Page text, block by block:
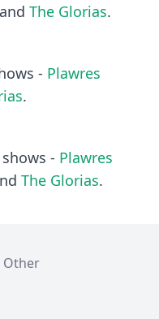
and The Glorias.
- Plawres
.
- Plawres
The Glorias.
Other